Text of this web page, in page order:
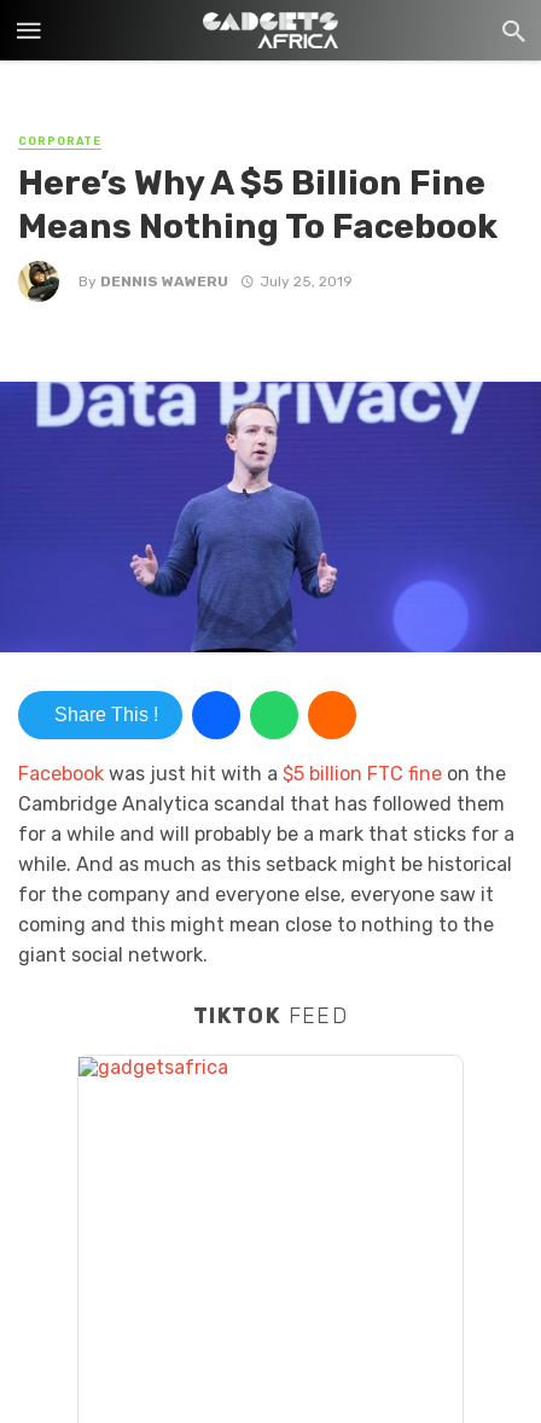
CORPORATE
Here’s Why A $5 Billion Fine
Means Nothing To Facebook
By DENNIS WAWERU July 25, 2019
Share This !
Facebook was just hit with a $5 billion FTC fine on the
Cambridge Analytica scandal that has followed them
for a while and will probably be a mark that sticks for a
while. And as much as this setback might be historical
for the company and everyone else, everyone saw it
coming and this might mean close to nothing to the
giant social network.
TIKTOK FEED